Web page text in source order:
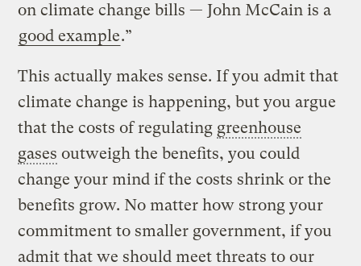
on climate change bills — John McCain is a
good example.”
This actually makes sense. If you admit that
climate change is happening, but you argue
that the costs of regulating greenhouse
gases outweigh the benefits, you could
change your mind if the costs shrink or the
benefits grow. No matter how strong your
commitment to smaller government, if you
admit that we should meet threats to our